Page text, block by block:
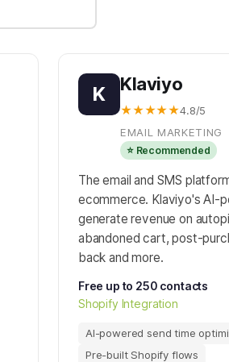
K Klaviyo
★★★★★4.8/5
EMAIL MARKETING
⭐ Recommended
The email and SMS
ecommerce. Klaviyo's AI-
generate revenue on
abandoned cart, post-
back and more.
Free up to 250 contacts
Shopify Integration
AI-powered send time
Pre-built Shopify flows